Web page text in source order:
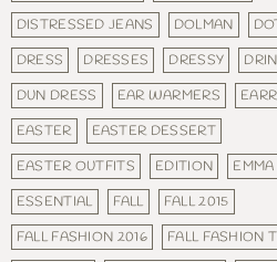
DISTRESSED JEANS
DOLMAN
DRESS
DRESSES DRESSY
DUN DRESS
EAR WARMERS
EASTER
EASTER DESSERT
EASTER OUTFITS
EDITION
ESSENTIAL
FALL
FALL 2015
FALL FASHION 2016
FALL FASHION